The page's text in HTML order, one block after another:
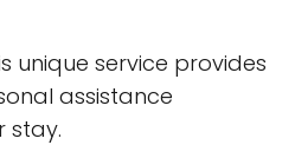
unique service provides
assistance
stay.